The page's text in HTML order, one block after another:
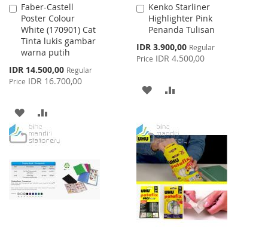
Faber-Castell
Poster Colour
White (170901) Cat
Tinta lukis gambar
warna putih
Special
Price
IDR 14.500,00 Regular
Price IDR 16.700,00
Add
to
Cart
ADD
TO
LIST
TO
Kenko Starliner
Highlighter Pink
Penanda Tulisan
Special
Price
IDR 3.900,00 Regular
Price IDR 4.500,00
Add
to
Cart
ADD
WISH
LIST
COMPARE